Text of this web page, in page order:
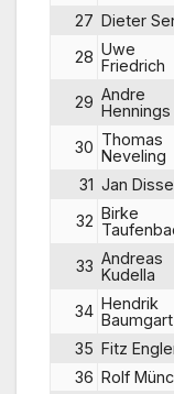
27 Dieter
28 Uwe
Friedrich
29 Andre
Hennings
30 Thomas
Neveling
31 Jan
32 Birke
33 Andreas
Kudella
34 Hendrik
Baumgart
35 Fitz
36 Rolf